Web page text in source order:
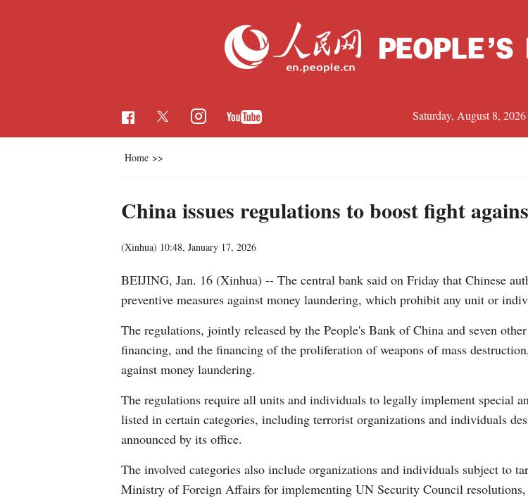
Saturday, August 8, 2026
Home >>
China issues regulations to boost fight
(Xinhua) 10:48, January 17, 2026
BEIJING, Jan. 16 (Xinhua) -- The central bank said on Friday that Chinese
preventive measures against money laundering, which prohibit any unit or
The regulations, jointly released by the People's Bank of China and seven
financing, and the financing of the proliferation of weapons of mass
against money laundering.
The regulations require all units and individuals to legally implement special
listed in certain categories, including terrorist organizations and individuals
announced by its office.
The involved categories also include organizations and individuals subject to
Ministry of Foreign Affairs for implementing UN Security Council